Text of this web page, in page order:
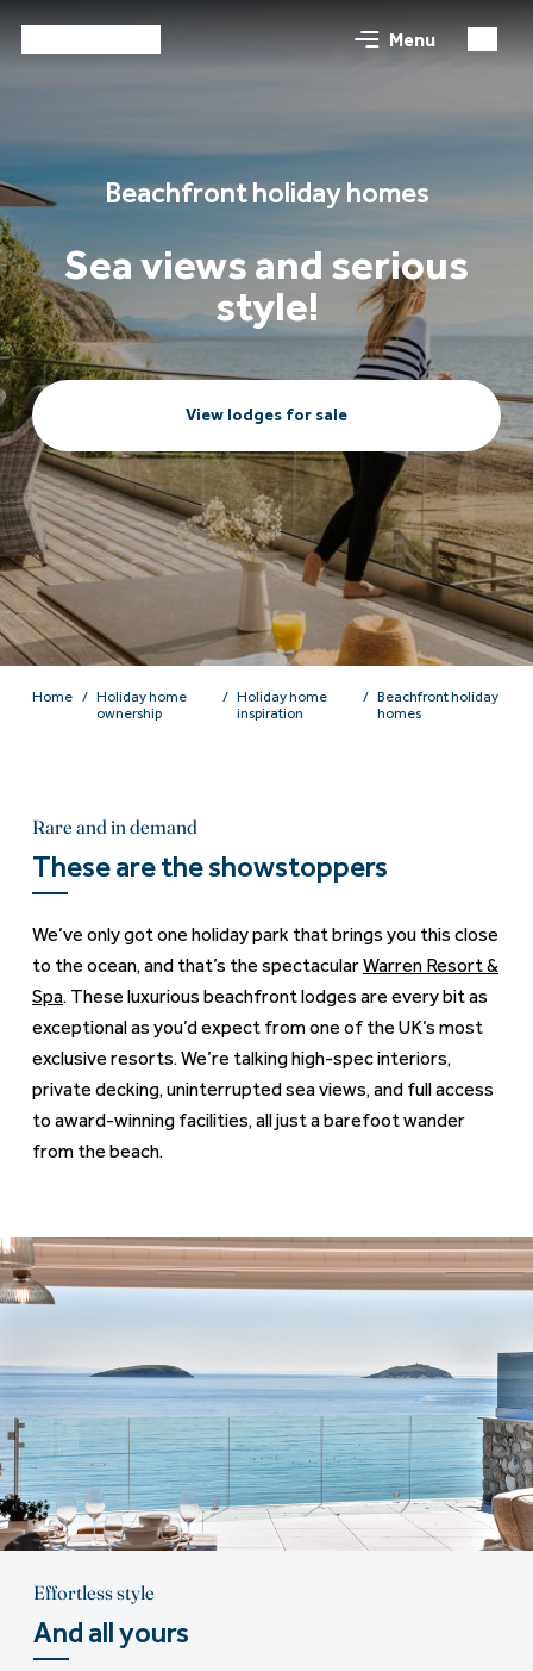
Menu
Beachfront holiday homes
Sea views and serious
style!
View lodges for sale
Home
Holiday home
ownership
Holiday home
inspiration
Beachfront holiday
homes
Rare and in demand
These are the showstoppers
We’ve only got one holiday park that brings you this close
to the ocean, and that’s the spectacularWarren Resort &
Spa. These luxurious beachfront lodges are every bit as
exceptional as you’d expect from one of the UK’s most
exclusive resorts. We’re talking high-spec interiors,
private decking, uninterrupted sea views, and full access
to award-winning facilities, all just a barefoot wander
from the beach.
Effortless style
And all yours